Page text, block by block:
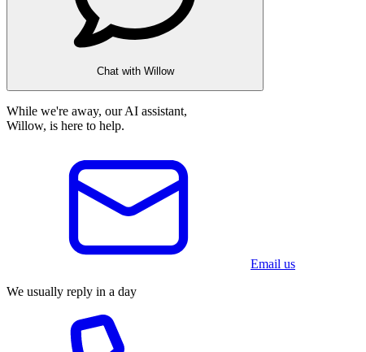
Chat with Willow
While we're away, our AI assistant,
Willow, is here to help.
Email us
We usually reply in a day